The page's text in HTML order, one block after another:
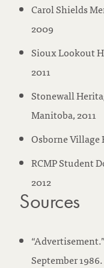
Carol Shields
2009
Sioux Lookout
2011
Stonewall
Manitoba, 2011
Osborne Village
RCMP Student
2012
Sources
September 1986.